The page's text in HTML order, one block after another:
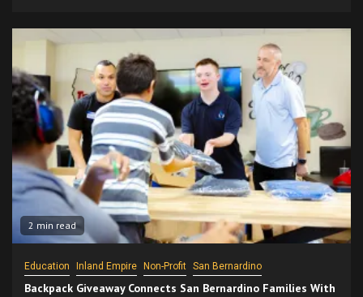
2 min read
Education Inland Empire Non-Profit San Bernardino
Backpack Giveaway Connects San Bernardino Families With